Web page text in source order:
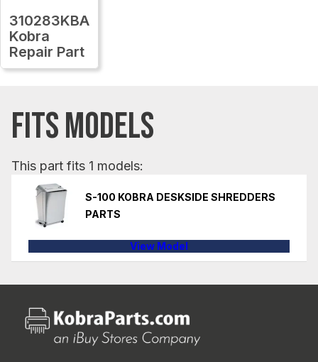
310283KBA
Kobra
Repair Part
FITS MODELS
This part fits 1 models:
S-100 KOBRA DESKSIDE SHREDDERS
PARTS
View Model